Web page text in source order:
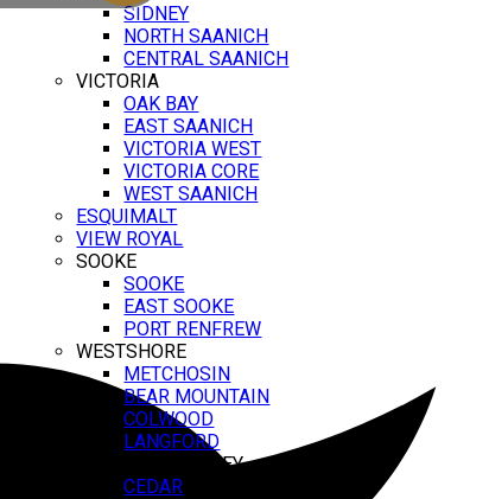
SIDNEY
NORTH SAANICH
CENTRAL SAANICH
VICTORIA
OAK BAY
EAST SAANICH
VICTORIA WEST
VICTORIA CORE
WEST SAANICH
ESQUIMALT
VIEW ROYAL
SOOKE
SOOKE
EAST SOOKE
PORT RENFREW
WESTSHORE
METCHOSIN
BEAR MOUNTAIN
COLWOOD
LANGFORD
COWICHAN VALLEY
CEDAR